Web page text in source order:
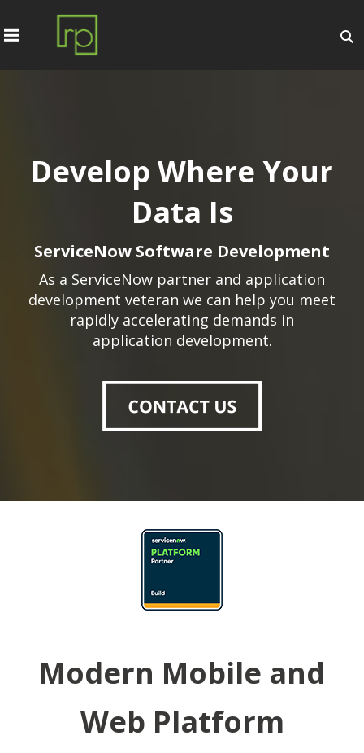
Develop Where Your
Data Is
ServiceNow Software Development
As a ServiceNow partner and application
development veteran we can help you meet
rapidly accelerating demands in
application development.
Modern Mobile and
Web Platform